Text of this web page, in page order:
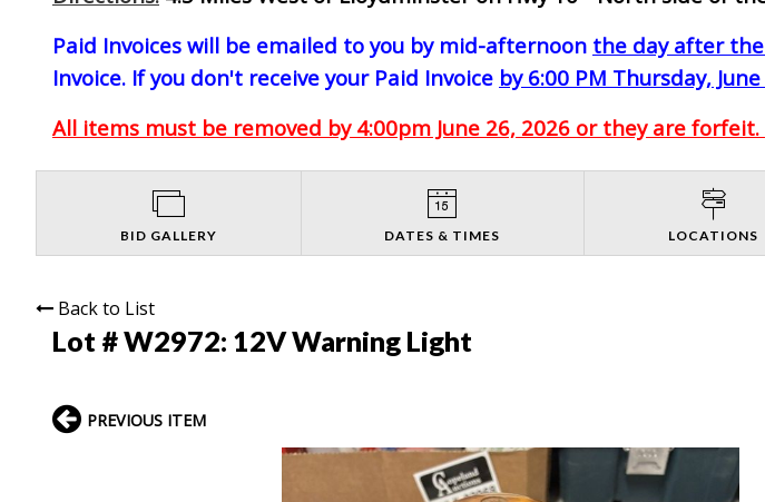
Paid Invoices will be emailed to you by mid-afternoon the day after
Invoice. If you don't receive your Paid Invoice by 6:00 PM Thursday,
All items must be removed by 4:00pm June 26, 2026 or they are forfeit.
BID GALLERY DATES & TIMES LOCATIONS
Back to List
Lot # W2972: 12V Warning Light
PREVIOUS ITEM